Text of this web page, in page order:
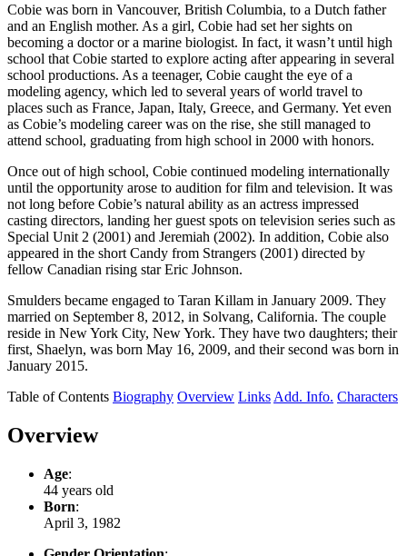
Cobie was born in Vancouver, British Columbia, to a Dutch father
and an English mother. As a girl, Cobie had set her sights on
becoming a doctor or a marine biologist. In fact, it wasn’t until high
school that Cobie started to explore acting after appearing in several
school productions. As a teenager, Cobie caught the eye of a
modeling agency, which led to several years of world travel to
places such as France, Japan, Italy, Greece, and Germany. Yet even
as Cobie’s modeling career was on the rise, she still managed to
attend school, graduating from high school in 2000 with honors.
Once out of high school, Cobie continued modeling internationally
until the opportunity arose to audition for film and television. It was
not long before Cobie’s natural ability as an actress impressed
casting directors, landing her guest spots on television series such as
Special Unit 2 (2001) and Jeremiah (2002). In addition, Cobie also
appeared in the short Candy from Strangers (2001) directed by
fellow Canadian rising star Eric Johnson.
Smulders became engaged to Taran Killam in January 2009. They
married on September 8, 2012, in Solvang, California. The couple
reside in New York City, New York. They have two daughters; their
first, Shaelyn, was born May 16, 2009, and their second was born in
January 2015.
Table of Contents Biography Overview Links Add. Info. Characters
Overview
Age:
44 years old
Born:
April 3, 1982